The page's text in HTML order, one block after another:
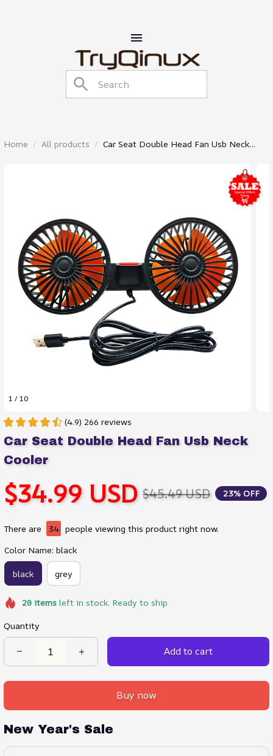
Home All products
Car Seat Double Head Fan Usb Neck
1 / 10
(4.9) 266 reviews
Car Seat Double Head Fan Usb Neck
Cooler
$34.99 USD $45.49 USD 23% OFF
There are 34 people viewing this product right now.
Color Name: black
black grey
20itemsleft in stock. Ready to ship
Quantity
Add to cart
Buy now
New Year's Sale